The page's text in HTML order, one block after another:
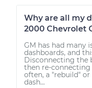
Why are all my
2000 Chevrolet
GM has had many
dashboards, and
Disconnecting the
then re-
often, a "rebuild"
dash...